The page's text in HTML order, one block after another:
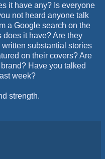
it have any? Is everyone
not heard anyone talk
a Google search on the
does it have? Are they
substantial stories
on their covers? Are
Have you talked
week?
strength.